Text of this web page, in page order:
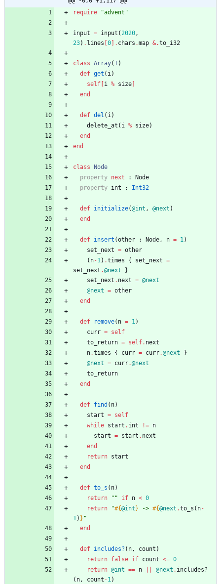
require
"advent "
input = input (2020,
23) . lines 0 . chars .map &.to_i32
class Array(T)
def get ( i)
self i % size
end
def del ( i)
delete_at ( i % size)
end
end
class
Node
property next :
Node
property int : Int32
def initialize(@int , @next )
end
def insert (other : Node, n = 1)
set_next = other
( n-1) .times { set_next =
set_next .@next
}
set_next . next = @next
@next = other
end
def remove( n = 1)
curr = self
to_return = self. next
n.times { curr = curr.@next
}
@next = curr.@next
to_return
end
def find ( n)
start = self
while start . int != n
start = start . next
end
return start
end
def to_s ( n)
return
" " if n < 0
return
"#{@int } -> #{@next .to_s ( n-
1) } "
end
def includes? ( n, count )
return false if count <= 0
return @int == n @next . includes?
( n, count -1)